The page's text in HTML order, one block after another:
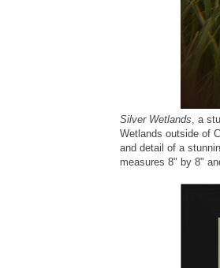
Silver Wetlands , a
Wetlands outside of
and detail of a
measures 8" by 8"